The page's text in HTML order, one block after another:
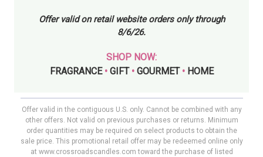
Offer valid on retail website orders only through
8/6/26.
SHOP NOW:
FRAGRANCE• GIFT• GOURMET• HOME
Offer valid in the contiguous U.S. only. Cannot be combined with any
other offers. Not valid on previous purchases or returns. Minimum
order quantities may be required on select products to obtain the
sale price. This promotional retail offer may be redeemed online only
at www.crossroadscandles.com toward the purchase of listed